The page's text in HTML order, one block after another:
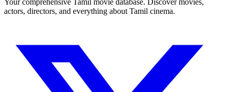
Your comprehensive Tamil movie database. Discover movies,
actors, directors, and everything about Tamil cinema.